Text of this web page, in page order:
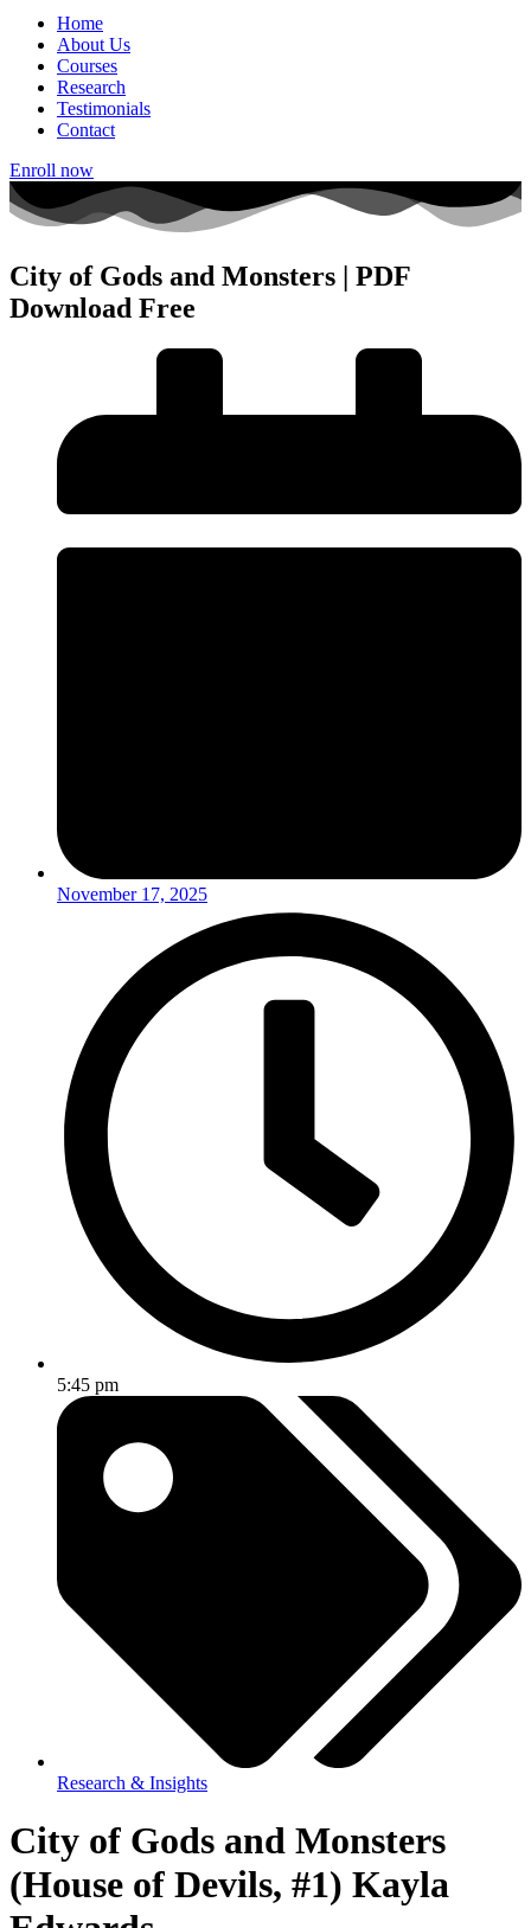
Home
About Us
Courses
Research
Testimonials
Contact
Enroll now
City of Gods and Monsters | PDF
Download Free
November 17, 2025
5:45 pm
Research & Insights
City of Gods and Monsters
(House of Devils, #1) Kayla